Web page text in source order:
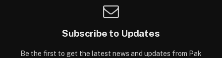
Subscribe to Updates
Be the first to get the latest news and updates from Pak